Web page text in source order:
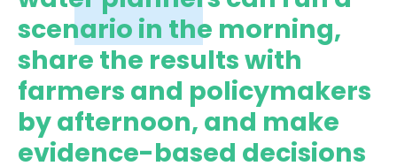
scenario in the morning,
share the results with
farmers and policymakers
by afternoon, and make
evidence-based decisions